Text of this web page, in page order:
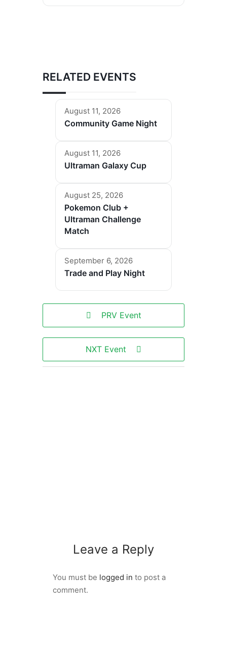
RELATED EVENTS
August 11, 2026
Community Game Night
August 11, 2026
Ultraman Galaxy Cup
August 25, 2026
Pokemon Club +
Ultraman Challenge
Match
September 6, 2026
Trade and Play Night
PRV Event
NXT Event
Leave a Reply
You must be logged in to post a
comment.